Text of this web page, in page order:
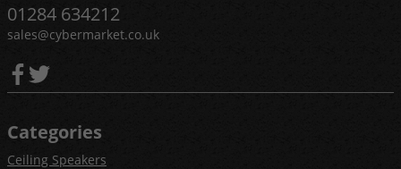
01284 634212
sales@cybermarket.co.uk
Categories
Ceiling Speakers